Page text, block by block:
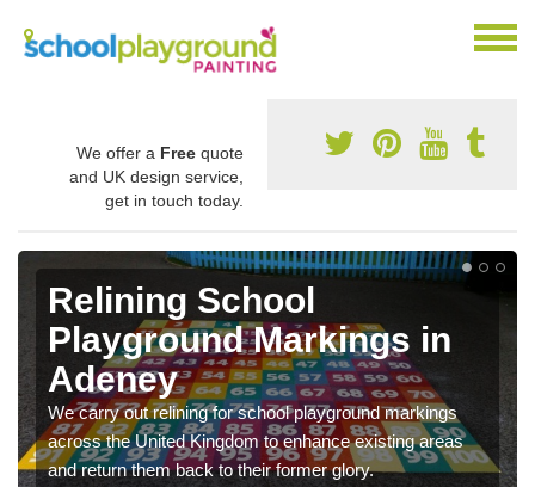
We offer a Free quote
and UK design service,
get in touch today.
Relining School
Playground Markings in
Adeney
We carry out relining for school playground markings
across the United Kingdom to enhance existing areas
and return them back to their former glory.